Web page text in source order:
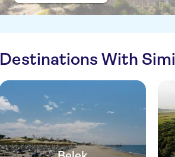
Destinations With